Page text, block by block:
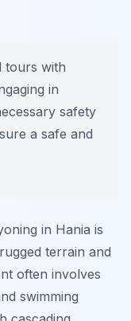
tours with
in
safety
a safe and
in Hania is
terrain and
often involves
swimming